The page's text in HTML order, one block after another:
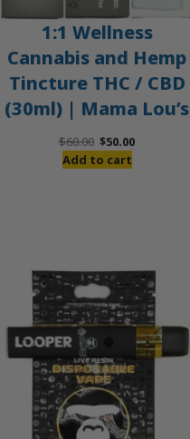
1:1 Wellness
Cannabis and Hemp
Tincture THC / CBD
(30ml) | Mama Lou’s
$60.00 Original
price
$50.00Current
Add to cart